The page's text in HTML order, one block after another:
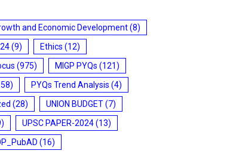
and Economic Development(8)
(9) Ethics (12)
(975) MIGP PYQs (121)
PYQs Trend Analysis (4)
(28) UNION BUDGET(7)
UPSC PAPER-2024(13)
(16)